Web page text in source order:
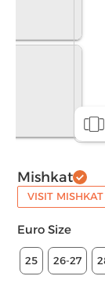
Mishkat
VISIT
Euro Size
25 26-27